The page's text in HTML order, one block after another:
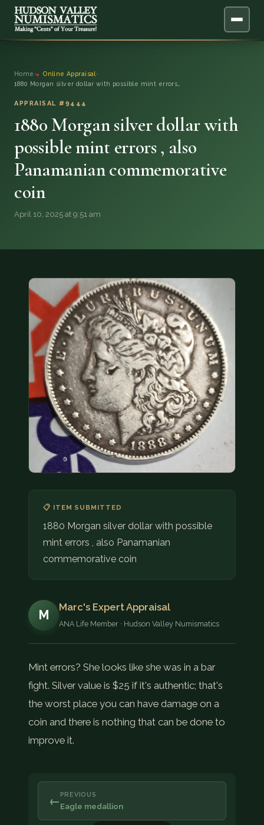
SERVICES
BLOG
QUESTIONS
CONTACT
(914) 649-3317 (833) THE-COIN (833) 843-2646
🔍 FREE APPRAISAL
CONTACT US
Home › Online Appraisal ›
1880 Morgan silver dollar with possible mint errors…
APPRAISAL #9444
1880 Morgan silver dollar with
possible mint errors , also
Panamanian commemorative
coin
April 10, 2025 at 9:51 am
📋 ITEM SUBMITTED
1880 Morgan silver dollar with possible
mint errors , also Panamanian
commemorative coin
M
Marc's Expert Appraisal
ANA Life Member · Hudson Valley Numismatics
Mint errors? She looks like she was in a bar
fight. Silver value is $25 if it's authentic; that's
the worst place you can have damage on a
coin and there is nothing that can be done to
improve it.
← PREVIOUS
Eagle medallion